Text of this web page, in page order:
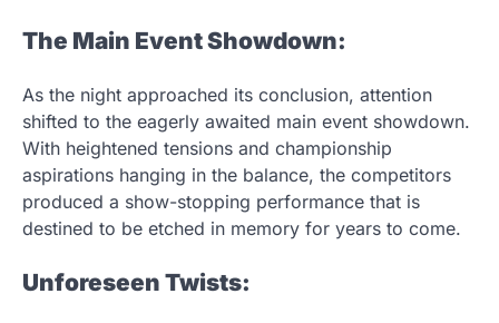
The Main Event Showdown:
As the night approached its conclusion, attention
shifted to the eagerly awaited main event showdown.
With heightened tensions and championship
aspirations hanging in the balance, the competitors
produced a show-stopping performance that is
destined to be etched in memory for years to come.
Unforeseen Twists: